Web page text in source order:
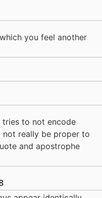
you feel another
to not encode
not really be proper to
and apostrophe